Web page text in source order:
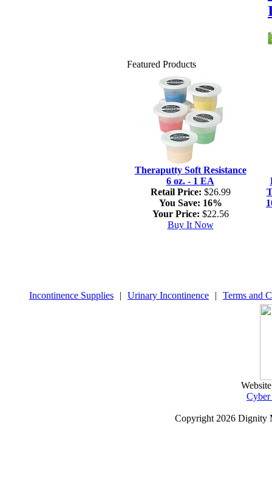
Featured Products
Theraputty Soft Resistance
6 oz. - 1 EA
Retail Price: $26.99
You Save: 16%
Your Price: $22.56
Buy It Now
Incontinence Supplies | Urinary Incontinence | Terms and
Copyright 2026 Dignity